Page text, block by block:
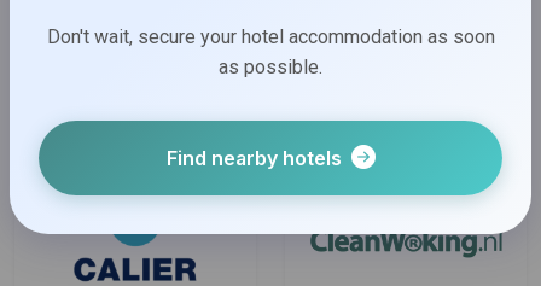
Don't wait, secure your hotel accommodation as soon
as possible.
Find nearby hotels